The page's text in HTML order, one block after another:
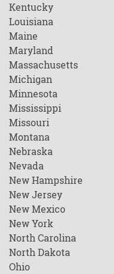
Kentucky
Louisiana
Maine
Maryland
Massachusetts
Michigan
Minnesota
Mississippi
Missouri
Montana
Nebraska
Nevada
New Hampshire
New Jersey
New Mexico
New York
North Carolina
North Dakota
Ohio